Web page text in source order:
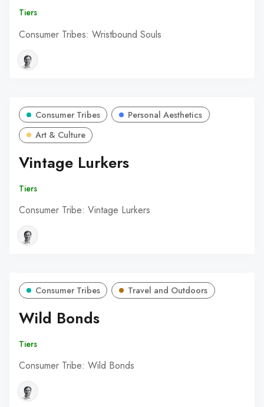
Tiers
Consumer Tribes: Wristbound Souls
Consumer Tribes
Personal Aesthetics
Art & Culture
Vintage Lurkers
Tiers
Consumer Tribe: Vintage Lurkers
Consumer Tribes Travel and Outdoors
Wild Bonds
Tiers
Consumer Tribe: Wild Bonds